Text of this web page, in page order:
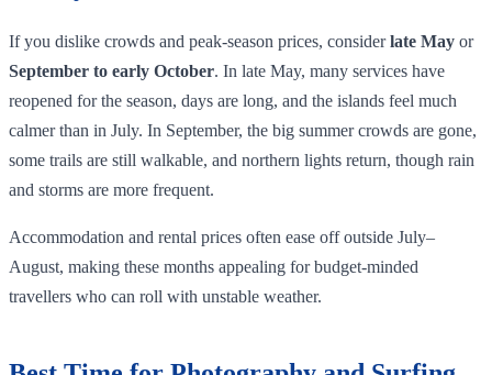
If you dislike crowds and peak‑season prices, considerlate May or
September to early October. In late May, many services have
reopened for the season, days are long, and the islands feel much
calmer than in July. In September, the big summer crowds are gone,
some trails are still walkable, and northern lights return, though rain
and storms are more frequent.
Accommodation and rental prices often ease off outside July–
August, making these months appealing for budget‑minded
travellers who can roll with unstable weather.